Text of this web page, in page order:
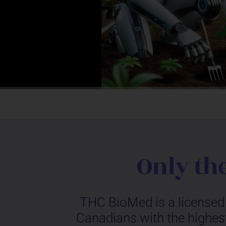
Only
THC BioMed is a
Canadians with the